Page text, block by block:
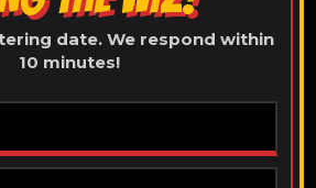
date. We respond within
10 minutes!